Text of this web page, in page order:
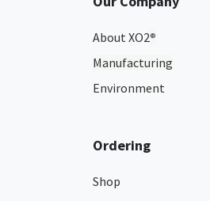
About XO2®
Manufacturing
Environment
Ordering
Shop